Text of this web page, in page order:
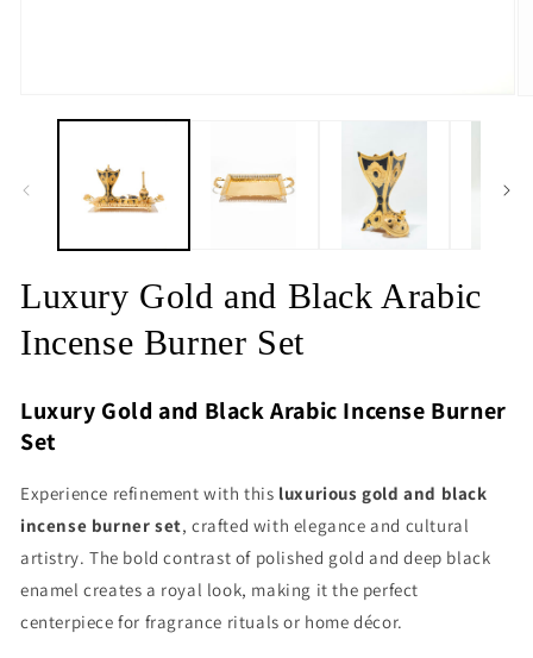
media
Luxury Gold and Black Arabic
Incense Burner Set
Luxury Gold and Black Arabic Incense Burner
Set
Experience refinement with this luxurious gold and black
incense burner set, crafted with elegance and cultural
artistry. The bold contrast of polished gold and deep black
enamel creates a royal look, making it the perfect
centerpiece for fragrance rituals or home décor.